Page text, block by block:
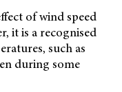
of wind speed
it is a recognised
such as
during some